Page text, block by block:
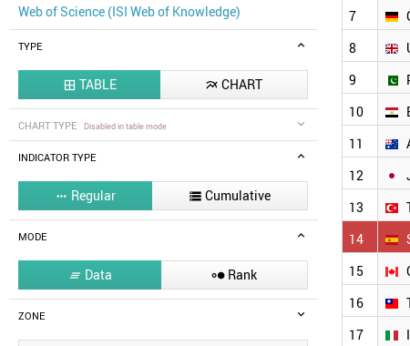
Web of Science (ISI Web of Knowledge)
TYPE
 TABLE  CHART
CHART TYPE Disabled in table mode
INDICATOR TYPE
 Regular  Cumulative
MODE
 Data  Rank
ZONE
7
8
9
10
11
12
13
14
15
16
17